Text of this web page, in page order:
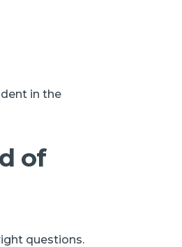
in the
of
questions.